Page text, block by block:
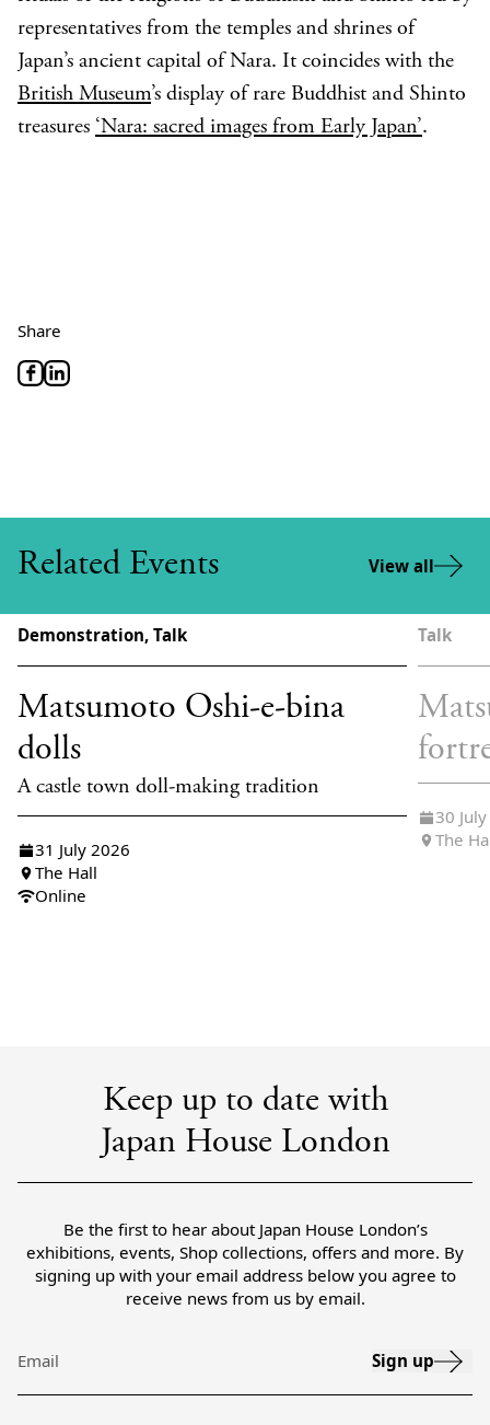
representatives from the temples and shrines of
Japan’s ancient capital of Nara. It coincides with the
British Museum’s display of rare Buddhist and Shinto
treasures ‘Nara: sacred images from Early Japan’.
Share
Related Events View all
Demonstration, Talk
Matsumoto Oshi-e-bina
dolls
A castle town doll-making tradition
31 July 2026
The Hall
Online
Talk
30
The
Keep up to date with
Japan House London
Be the first to hear about Japan House London’s
exhibitions, events, Shop collections, offers and more. By
signing up with your email address below you agree to
receive news from us by email.
Email Sign up